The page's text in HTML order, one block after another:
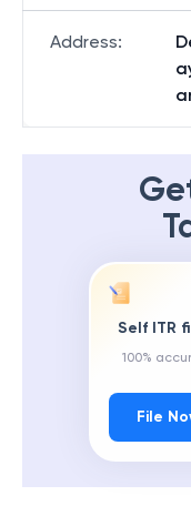
Address:
Self ITR
100%
File